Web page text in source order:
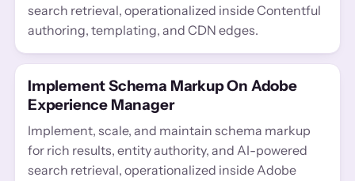
search retrieval, operationalized inside Contentful
authoring, templating, and CDN edges.
Implement Schema Markup On Adobe
Experience Manager
Implement, scale, and maintain schema markup
for rich results, entity authority, and AI-powered
search retrieval, operationalized inside Adobe